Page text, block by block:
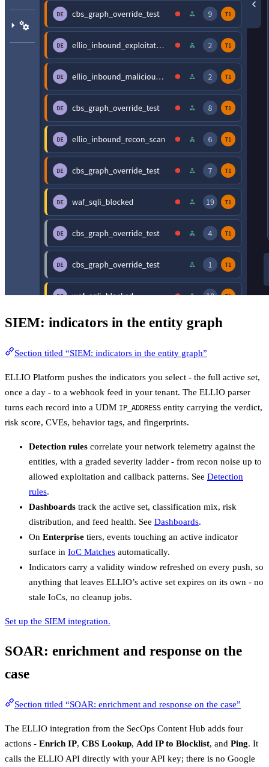
SIEM: indicators in the entity graph
Section titled “SIEM: indicators in the entity graph”
ELLIO Platform pushes the indicators you select - the full active set,
once a day - to a webhook feed in your tenant. The ELLIO parser
turns each record into a UDM IP_ADDRESS entity carrying the verdict,
risk score, CVEs, behavior tags, and fingerprints.
Detection rules correlate your network telemetry against the
entities, with a graded severity ladder - from recon noise up to
allowed exploitation and callback patterns. See Detection
rules.
Dashboards track the active set, classification mix, risk
distribution, and feed health. See Dashboards.
On Enterprise tiers, events touching an active indicator
surface in IoC Matches automatically.
Indicators carry a validity window refreshed on every push, so
anything that leaves ELLIO’s active set expires on its own - no
stale IoCs, no cleanup jobs.
Set up the SIEM integration.
SOAR: enrichment and response on the
case
Section titled “SOAR: enrichment and response on the case”
The ELLIO integration from the SecOps Content Hub adds four
actions - Enrich IP, CBS Lookup, Add IP to Blocklist, and Ping. It
calls the ELLIO API directly with your API key; there is no Google